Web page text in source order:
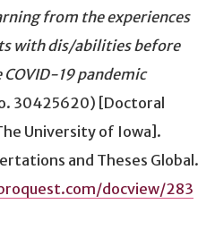
from the experiences
with dis/abilities before
19 pandemic
30425620) [Doctoral
University of Iowa].
and Theses Global.
docview/283